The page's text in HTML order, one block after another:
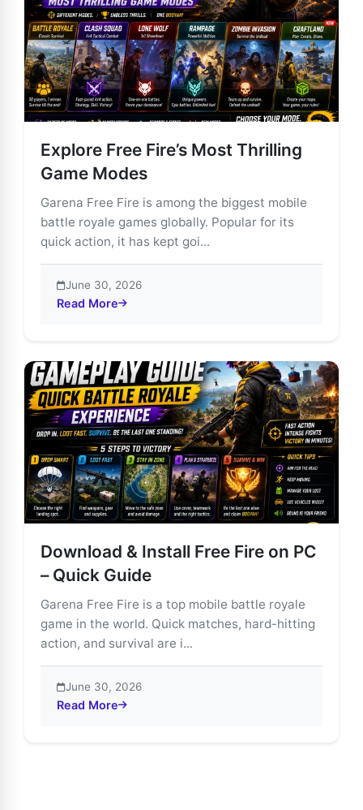
Explore Free Fire’s Most Thrilling
Game Modes
Garena Free Fire is among the biggest mobile
battle royale games globally. Popular for its
quick action, it has kept goi...
June 30, 2026
Read More
about Explore Free Fire’s Most Thrilling Game Modes
Download & Install Free Fire on PC
– Quick Guide
Garena Free Fire is a top mobile battle royale
game in the world. Quick matches, hard-hitting
action, and survival are i...
June 30, 2026
Read More
about Download & Install Free Fire on PC – Quick